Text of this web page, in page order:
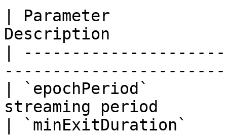
| Parameter
Description
|
| `epochPeriod`
streaming period
| `minExitDuration`